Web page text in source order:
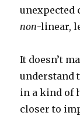
unexpected
non-linear,
It doesn’t
understand
in a kind of
closer to